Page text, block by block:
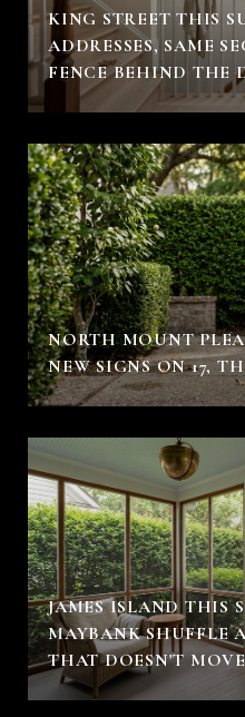
KING STREET THIS
ADDRESSES, SAME
FENCE BEHIND THE
NORTH MOUNT
NEW SIGNS ON 17,
JAMES ISLAND THIS
MAYBANK SHUFFLE
THAT DOESN'T MOVE